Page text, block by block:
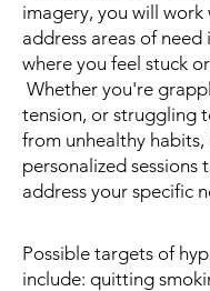
imagery, you will
address areas of need
where you feel stuck
Whether you're
tension, or struggling
from unhealthy habits,
personalized sessions
address your specific
Possible targets of
include: quitting